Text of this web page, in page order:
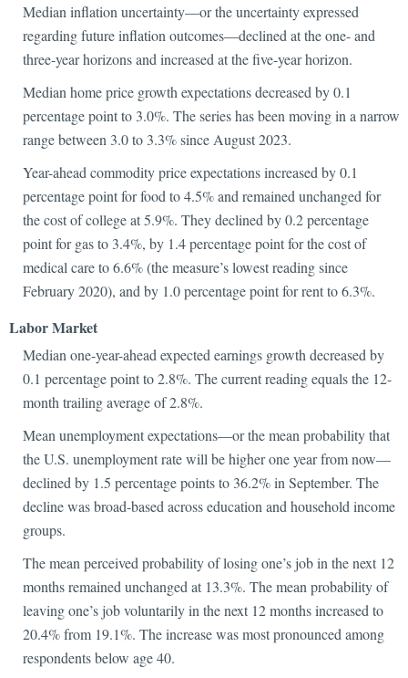
Median inflation uncertainty—or the uncertainty expressed
regarding future inflation outcomes—declined at the one- and
three-year horizons and increased at the five-year horizon.
Median home price growth expectations decreased by 0.1
percentage point to 3.0%. The series has been moving in a narrow
range between 3.0 to 3.3% since August 2023.
Year-ahead commodity price expectations increased by 0.1
percentage point for food to 4.5% and remained unchanged for
the cost of college at 5.9%. They declined by 0.2 percentage
point for gas to 3.4%, by 1.4 percentage point for the cost of
medical care to 6.6% (the measure’s lowest reading since
February 2020), and by 1.0 percentage point for rent to 6.3%.
Labor Market
Median one-year-ahead expected earnings growth decreased by
0.1 percentage point to 2.8%. The current reading equals the 12-
month trailing average of 2.8%.
Mean unemployment expectations—or the mean probability that
the U.S. unemployment rate will be higher one year from now—
declined by 1.5 percentage points to 36.2% in September. The
decline was broad-based across education and household income
groups.
The mean perceived probability of losing one’s job in the next 12
months remained unchanged at 13.3%. The mean probability of
leaving one’s job voluntarily in the next 12 months increased to
20.4% from 19.1%. The increase was most pronounced among
respondents below age 40.